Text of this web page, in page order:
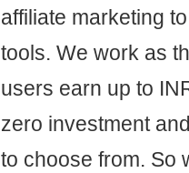
affiliate marketing
tools. We work as
users earn up to
zero investment
to choose from. So